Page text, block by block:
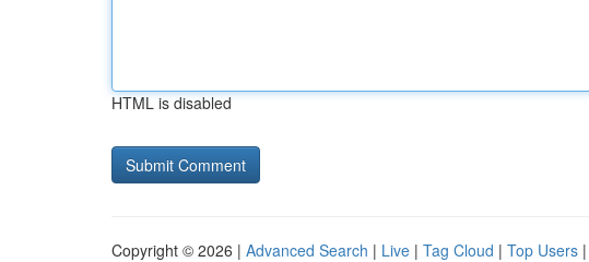
HTML is disabled
Copyright © 2026 | Advanced Search | Live | Tag Cloud | Top Users